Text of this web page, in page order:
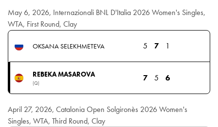
May 6, 2026, Internazionali BNL D'Italia 2026 Women's Singles,
WTA, First Round, Clay
OKSANA SELEKHMETEVA 5 7 1
REBEKA MASAROVA
(Q)
7 5 6
April 27, 2026, Catalonia Open Solgironès 2026 Women's
Singles, WTA, Third Round, Clay